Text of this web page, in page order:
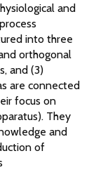
and
into three
orthogonal
and (3)
are connected
focus on
They
and
of